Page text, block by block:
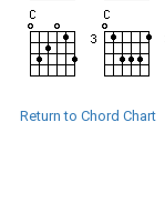
Return to Chord Chart